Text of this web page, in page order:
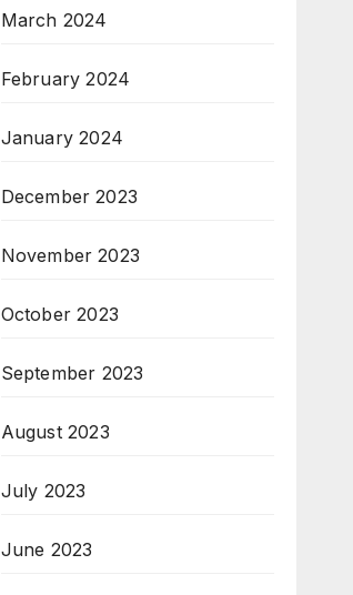
March 2024
February 2024
January 2024
December 2023
November 2023
October 2023
September 2023
August 2023
July 2023
June 2023